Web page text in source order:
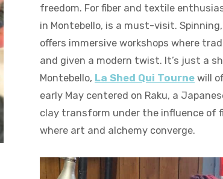
freedom. For fiber and textile
in Montebello, is a must-visit.
offers immersive workshops where
and given a modern twist. It’s just a
Montebello, La Shed Qui Tourne will
early May centered on Raku, a
clay transform under the influence of
where art and alchemy converge.